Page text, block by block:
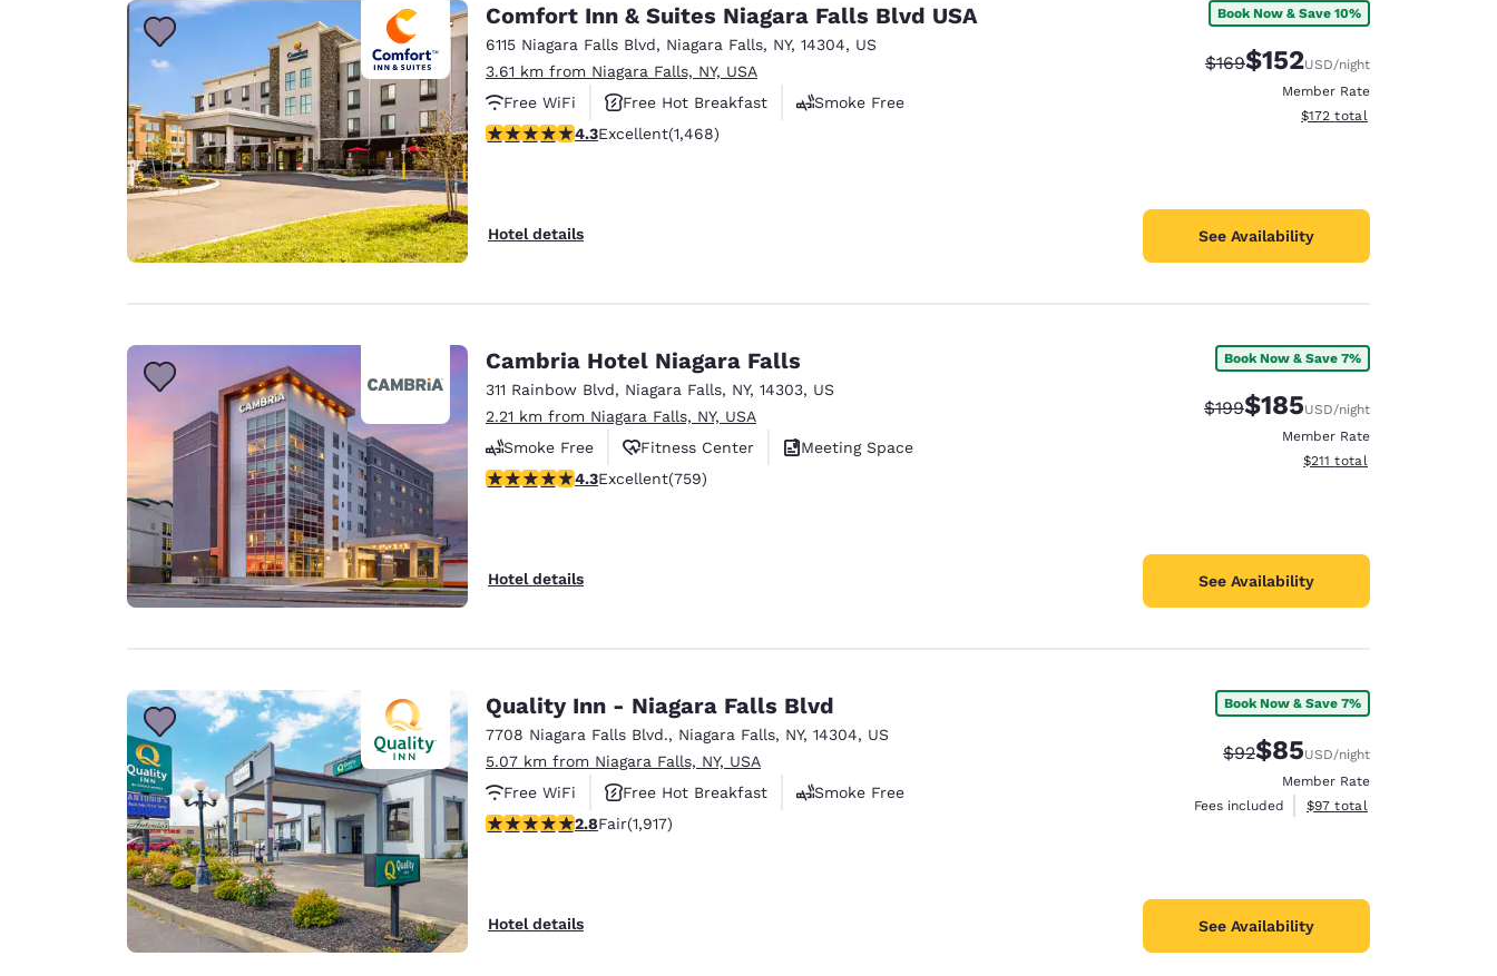
Europe
Deutschland
Deutsch
Germany
English
Spain
English
France
Ireland
English
Asia-Pac
Australia
English
India
English
Comfort Inn & Suites Niagara Falls Blvd USA
6115 Niagara Falls Blvd, Niagara Falls, NY, 14304, US
3.61 km from Niagara Falls, NY, USA
Free WiFi
Free Hot Breakfast
Smoke Free
4.35 stars rating. Excellent. 1468 reviews
4.3Excellent(1,468)
Hotel details
Book Now & Save 10%
Strikethrough Rate:
$169Discounted rate:
$152USD/night
Member Rate
View estimated total details
$172 total
See Availability
Cambria Hotel Niagara Falls
311 Rainbow Blvd, Niagara Falls, NY, 14303, US
2.21 km from Niagara Falls, NY, USA
Smoke Free
Fitness Center
Meeting Space
4.26 stars rating. Excellent. 759 reviews
4.3Excellent(759)
Hotel details
Book Now & Save 7%
Strikethrough Rate:
$199Discounted rate:
$185USD/night
Member Rate
View estimated total details
$211 total
See Availability
Quality Inn - Niagara Falls Blvd
7708 Niagara Falls Blvd., Niagara Falls, NY, 14304, US
5.07 km from Niagara Falls, NY, USA
Free WiFi
Free Hot Breakfast
Smoke Free
2.8 stars rating. Fair. 1917 reviews
2.8Fair(1,917)
Hotel details
Book Now & Save 7%
Strikethrough Rate:
$92Discounted rate:
$85USD/night
Member Rate
Fees included
View estimated total details
$97 total
See Availability